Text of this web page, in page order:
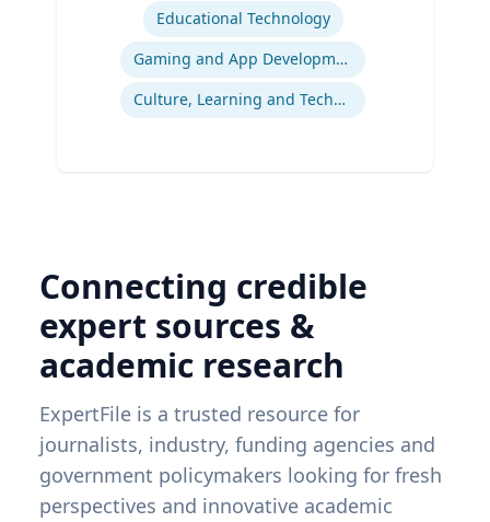
Educational Technology
Gaming and App Development as a K-12 Teaching Tool
Culture, Learning and Technology
Connecting credible
expert sources &
academic research
ExpertFile is a trusted resource for
journalists, industry, funding agencies and
government policymakers looking for fresh
perspectives and innovative academic